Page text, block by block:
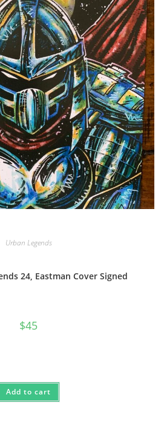
Urban Legends
24, Eastman Cover Signed
$45
Add to cart